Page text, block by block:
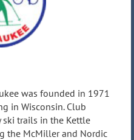
was founded in 1971
in Wisconsin. Club
trails in the Kettle
the McMiller and Nordic